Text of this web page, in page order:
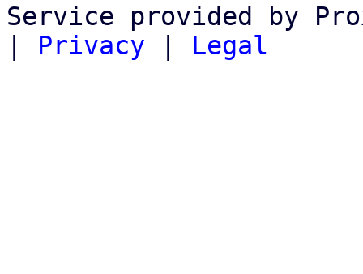
Service provided by
| Privacy | Legal